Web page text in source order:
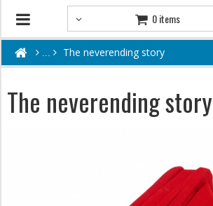
0 items
The neverending story
The neverending story